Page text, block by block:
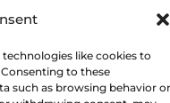
like cookies to
to these
such as browsing behavior or